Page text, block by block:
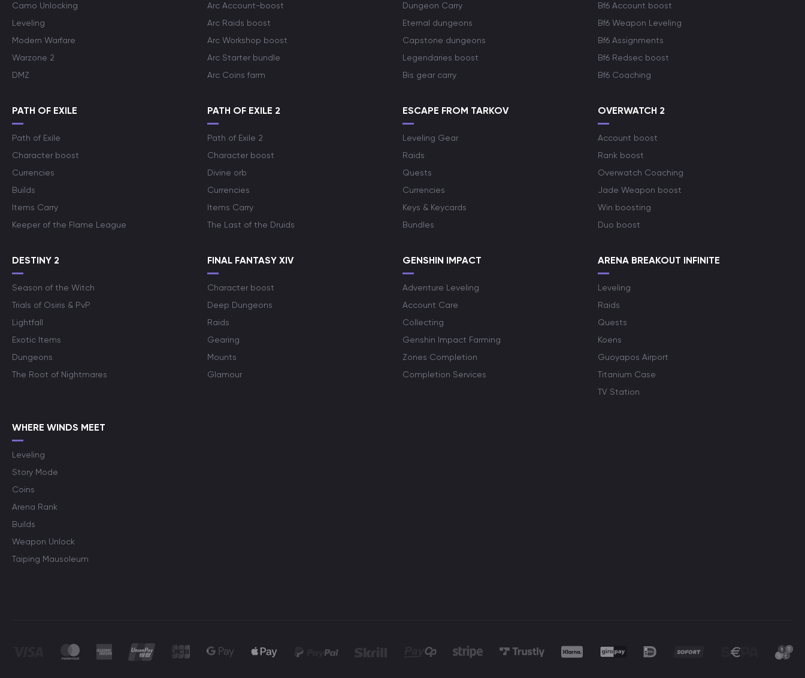
Camo Unlocking
Leveling
Modern Warfare
Warzone 2
DMZ
Arc Account-boost
Arc Raids boost
Arc Workshop boost
Arc Starter bundle
Arc Coins farm
Dungeon Carry
Eternal dungeons
Capstone dungeons
Legendaries boost
Bis gear carry
Bf6 Account boost
Bf6 Weapon Leveling
Bf6 Assignments
Bf6 Redsec boost
Bf6 Coaching
PATH OF EXILE
Path of Exile
Character boost
Currencies
Builds
Items Carry
Keeper of the Flame League
PATH OF EXILE 2
Path of Exile 2
Character boost
Divine orb
Currencies
Items Carry
The Last of the Druids
ESCAPE FROM TARKOV
Leveling Gear
Raids
Quests
Currencies
Keys & Keycards
Bundles
OVERWATCH 2
Account boost
Rank boost
Overwatch Coaching
Jade Weapon boost
Win boosting
Duo boost
DESTINY 2
Season of the Witch
Trials of Osiris & PvP
Lightfall
Exotic Items
Dungeons
The Root of Nightmares
FINAL FANTASY XIV
Character boost
Deep Dungeons
Raids
Gearing
Mounts
Glamour
GENSHIN IMPACT
Adventure Leveling
Account Care
Collecting
Genshin Impact Farming
Zones Completion
Completion Services
ARENA BREAKOUT INFINITE
Leveling
Raids
Quests
Koens
Guoyapos Airport
Titanium Case
TV Station
WHERE WINDS MEET
Leveling
Story Mode
Coins
Arena Rank
Builds
Weapon Unlock
Taiping Mausoleum